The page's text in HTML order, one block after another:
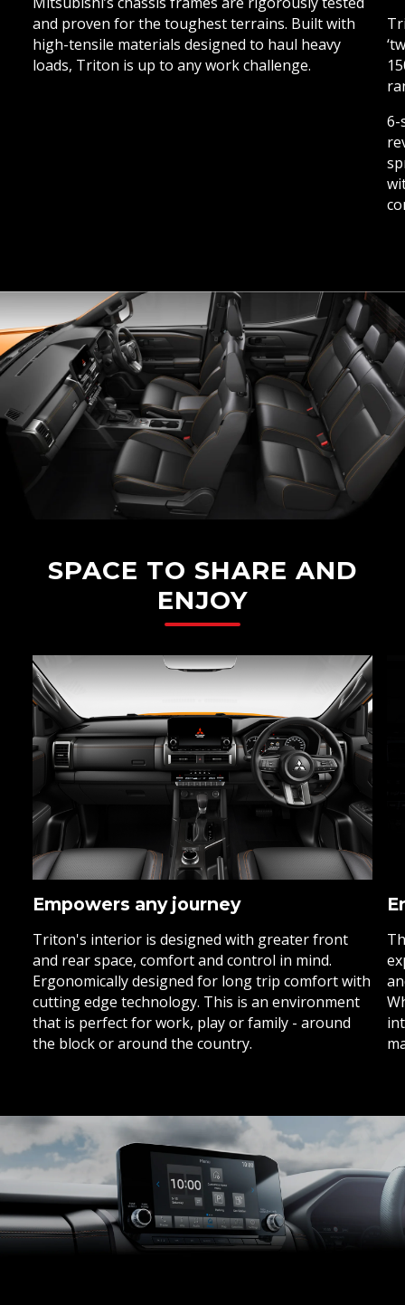
and proven for the toughest terrains. Built with
high-tensile materials designed to haul heavy
loads, Triton is up to any work challenge.
6-
SPACE TO SHARE AND
ENJOY
Empowers any journey
Triton's interior is designed with greater front
and rear space, comfort and control in mind.
Ergonomically designed for long trip comfort with
cutting edge technology. This is an environment
that is perfect for work, play or family - around
the block or around the country.